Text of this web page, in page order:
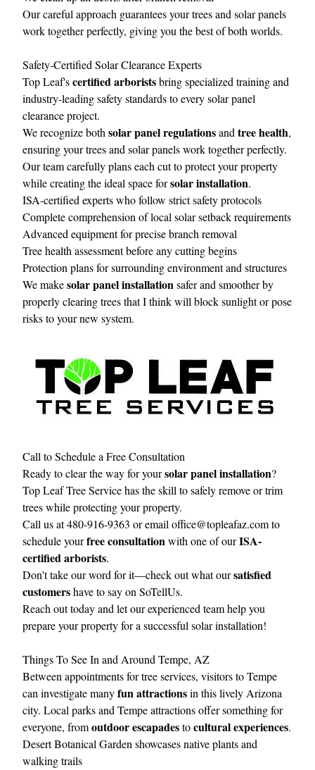
Our careful approach guarantees your trees and solar panels
work together perfectly, giving you the best of both worlds.
Safety-Certified Solar Clearance Experts
Top Leaf'scertified arboristsbring specialized training and
industry-leading safety standards to every solar panel
clearance project.
We recognize both solar panel regulationsand tree health,
ensuring your trees and solar panels work together perfectly.
Our team carefully plans each cut to protect your property
while creating the ideal space forsolar installation.
ISA-certified experts who follow strict safety protocols
Complete comprehension of local solar setback requirements
Advanced equipment for precise branch removal
Tree health assessment before any cutting begins
Protection plans for surrounding environment and structures
We makesolar panel installationsafer and smoother by
properly clearing trees that I think will block sunlight or pose
risks to your new system.
Call to Schedule a Free Consultation
Ready to clear the way for yoursolar panel installation?
Top Leaf Tree Servicehas the skill to safely remove or trim
trees while protecting your property.
Call us at 480-916-9363 or email office@topleafaz.comto
schedule yourfree consultationwith one of ourISA-
certified arborists.
Don't take our word for it—check out what oursatisfied
customershave to say on SoTellUs.
Reach out today and let our experienced team help you
prepare your property for a successful solar installation!
Things To See In and Around Tempe, AZ
Between appointments for tree services, visitors to Tempe
can investigate manyfun attractionsin this lively Arizona
city. Local parks and Tempe attractions offer something for
everyone, fromoutdoor escapadestocultural experiences.
Desert Botanical Garden showcases native plants and
walking trails